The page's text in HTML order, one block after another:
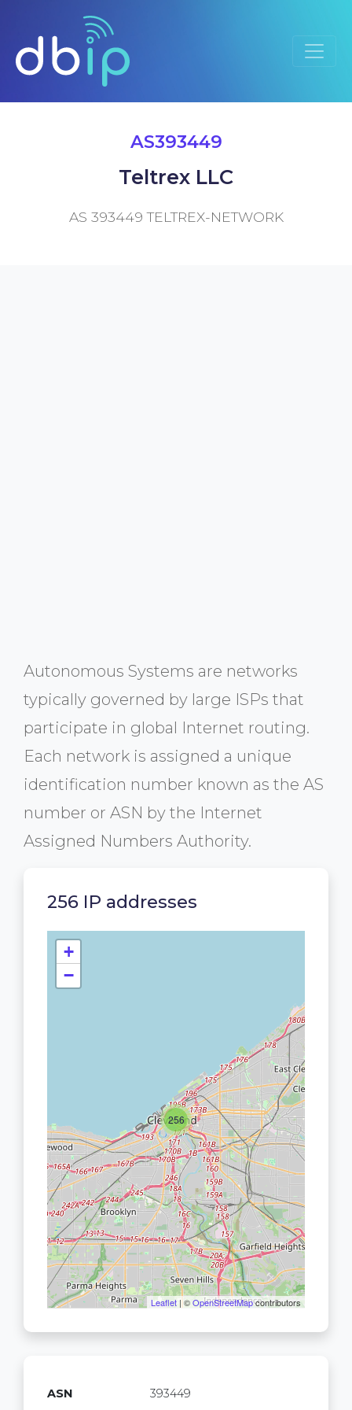
AS393449
Teltrex LLC
AS 393449 TELTREX-NETWORK
Autonomous Systems are networks
typically governed by large ISPs that
participate in global Internet routing.
Each network is assigned a unique
identification number known as the AS
number or ASN by the Internet
Assigned Numbers Authority.
256 IP addresses
256
+
−
Leaflet | ©OpenStreetMapcontributors
ASN 393449